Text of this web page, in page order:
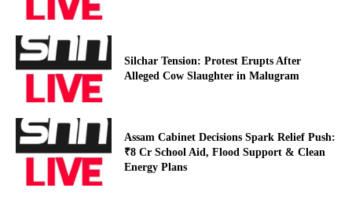
Silchar Tension: Protest Erupts After
Alleged Cow Slaughter in Malugram
Assam Cabinet Decisions Spark Relief Push:
₹8 Cr School Aid, Flood Support & Clean
Energy Plans